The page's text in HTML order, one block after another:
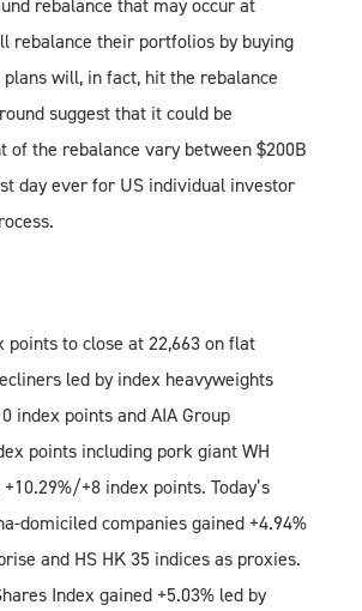
rebalance that may occur at
rebalance their portfolios by buying
will, in fact, hit the rebalance
suggest that it could be
the rebalance vary between $200B
day ever for US individual investor
points to close at 22,663 on flat
led by index heavyweights
index points and AIA Group
points including pork giant WH
+8 index points. Today’s
domiciled companies gained +4.94%
and HS HK 35 indices as proxies.
Index gained +5.03% led by